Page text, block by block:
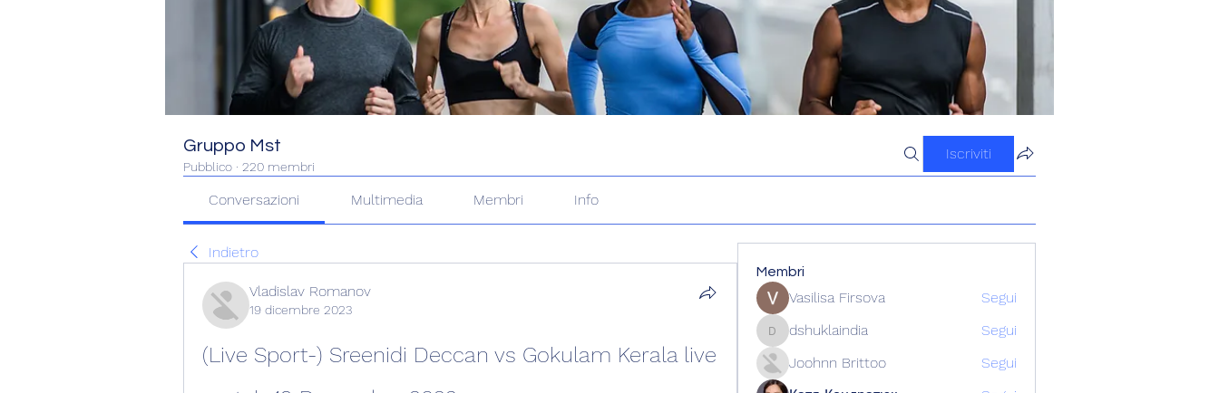
Gruppo Mst
Pubblico · 220 membri
Iscriviti
Conversazioni Multimedia Membri Info
Indietro
Vladislav Romanov
19 dicembre 2023
(Live Sport-) Sreenidi Deccan vs Gokulam Kerala live
Membri
Vasilisa Firsova Segui
dshuklaindia
dshuklaindia
Segui
Joohnn Brittoo
Segui